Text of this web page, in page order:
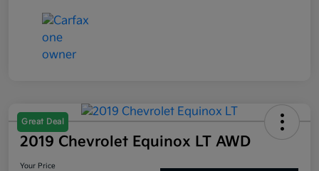
Great Deal
2019 Chevrolet Equinox LT AWD
Your Price